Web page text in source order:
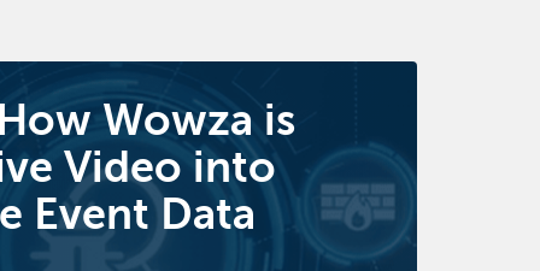
Wowza is
Video into
Event Data